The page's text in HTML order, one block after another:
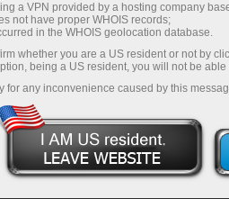
Buy
0.70459
Traders'
Closing
a VPN provided by a hosting company
not have proper WHOIS records;
in the WHOIS geolocation database.
whether you are a US resident or not by
being a US resident, you will not be
for any inconvenience caused by this